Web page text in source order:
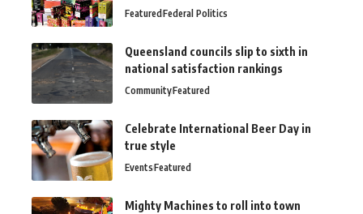
FeaturedFederal Politics
Queensland councils slip to sixth in
national satisfaction rankings
CommunityFeatured
Celebrate International Beer Day in
true style
EventsFeatured
Mighty Machines to roll into town